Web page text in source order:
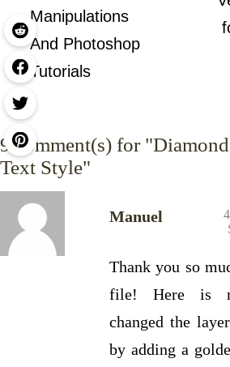
Manipulations
And Photoshop
Tutorials
9comment(s) for
Text Style"
Manuel
Thank you so
file! Here is
changed the
by adding a